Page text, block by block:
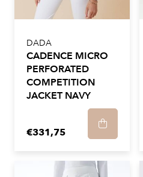
DADA
CADENCE MICRO
PERFORATED
COMPETITION
JACKET NAVY
€331,75